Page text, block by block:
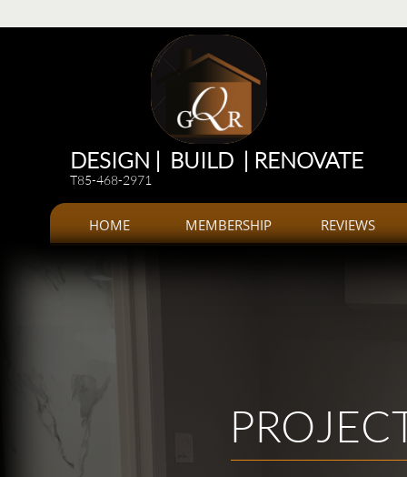
HOME MEMBERSHIP REVIEWS
DESIGN | BUILD | RENOVATE
T85-468-2971